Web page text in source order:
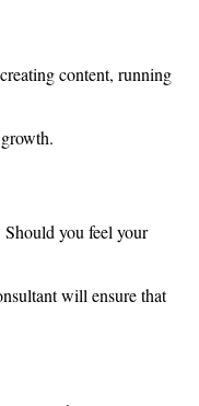
content, running
you feel your
will ensure that